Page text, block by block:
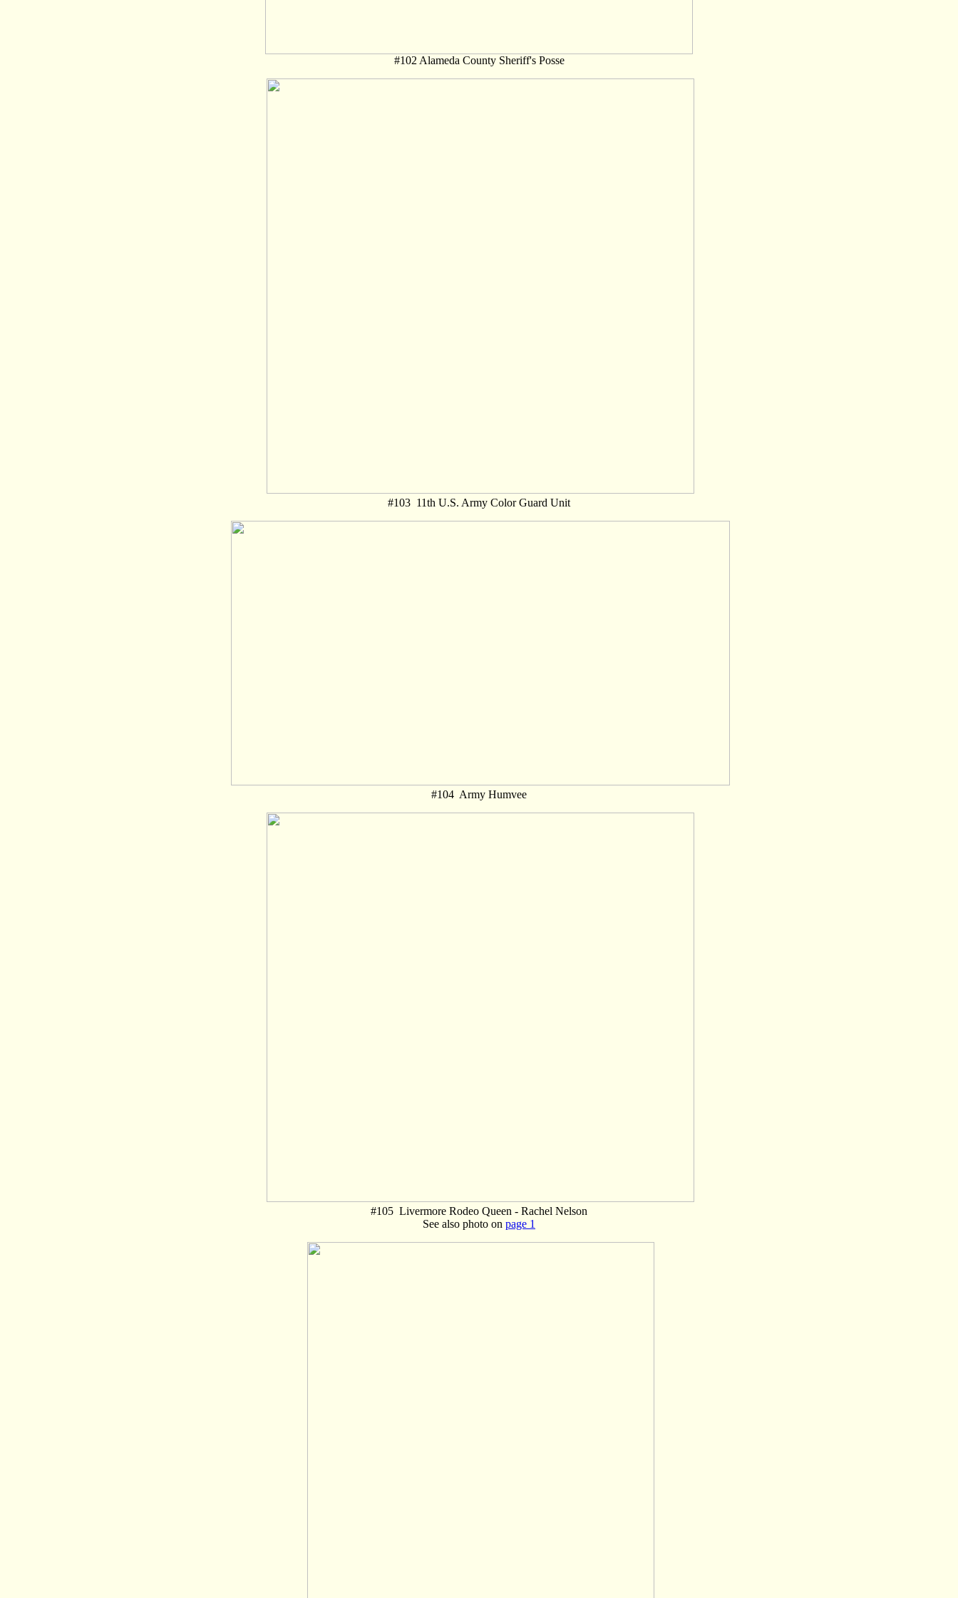
#102 Alameda County Sheriff's Posse
#103 11th U.S. Army Color Guard Unit
#104 Army Humvee
#105 Livermore Rodeo Queen - Rachel Nelson
See also photo on page 1